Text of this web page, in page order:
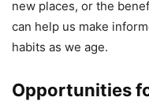
new places, or the
can help us make
habits as we age.
Opportunities